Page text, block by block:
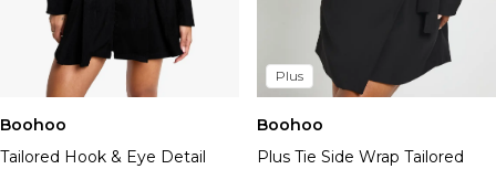
Boohoo
Tailored Hook & Eye Detail
Plus
Boohoo
Plus Tie Side Wrap Tailored